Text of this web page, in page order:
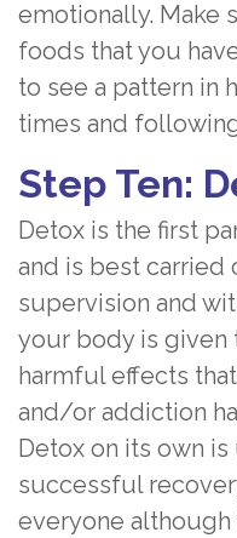
emotionally. Make
foods that you
to see a pattern in
times and
Step Ten:
Detox is the first
and is best
supervision and
your body is given
harmful effects
and/or addiction
Detox on its own
successful
everyone